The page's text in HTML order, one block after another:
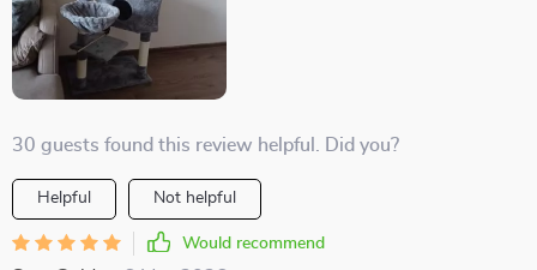
30 guests found this review helpful. Did you?
Helpful Not helpful
Would recommend